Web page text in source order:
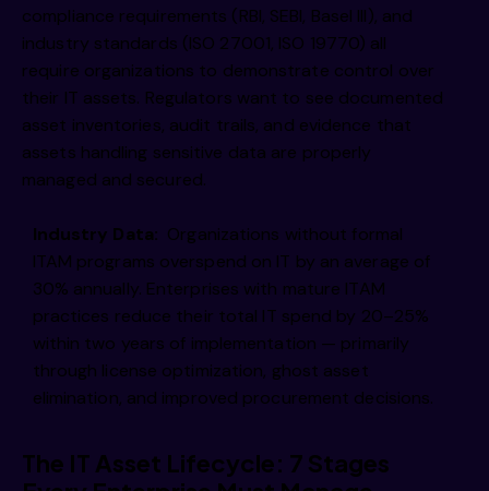
compliance requirements (RBI, SEBI, Basel III), and
industry standards (ISO 27001, ISO 19770) all
require organizations to demonstrate control over
their IT assets. Regulators want to see documented
asset inventories, audit trails, and evidence that
assets handling sensitive data are properly
managed and secured.
Industry Data: Organizations without formal
ITAM programs overspend on IT by an average of
30% annually. Enterprises with mature ITAM
practices reduce their total IT spend by 20–25%
within two years of implementation — primarily
through license optimization, ghost asset
elimination, and improved procurement decisions.
The IT Asset Lifecycle: 7 Stages